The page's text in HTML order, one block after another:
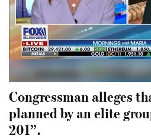
Congressman alleges
planned by an elite
201”.